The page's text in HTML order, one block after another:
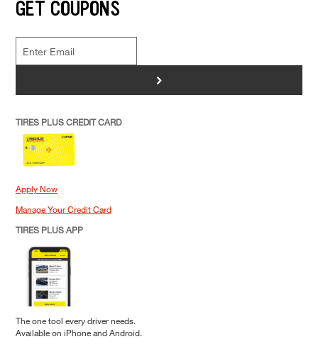
GET COUPONS
>
TIRES PLUS CREDIT CARD
Apply Now
Manage Your Credit Card
TIRES PLUS APP
The one tool every driver needs.
Available on iPhone and Android.